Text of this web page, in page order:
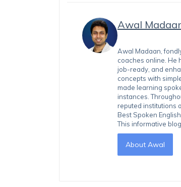
Awal
Awal Madaan,
coaches online. He
job-ready, and
concepts with
made learning
instances.
reputed institutions
Best Spoken
This informative
About Awal